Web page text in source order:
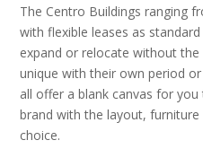
The Centro Buildings ranging
with flexible leases as
expand or relocate without the
unique with their own period
all offer a blank canvas for
brand with the layout,
choice.